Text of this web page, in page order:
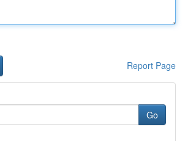
Report Page
Go